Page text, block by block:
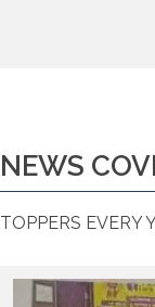
NEWS
TOPPERS EVERY